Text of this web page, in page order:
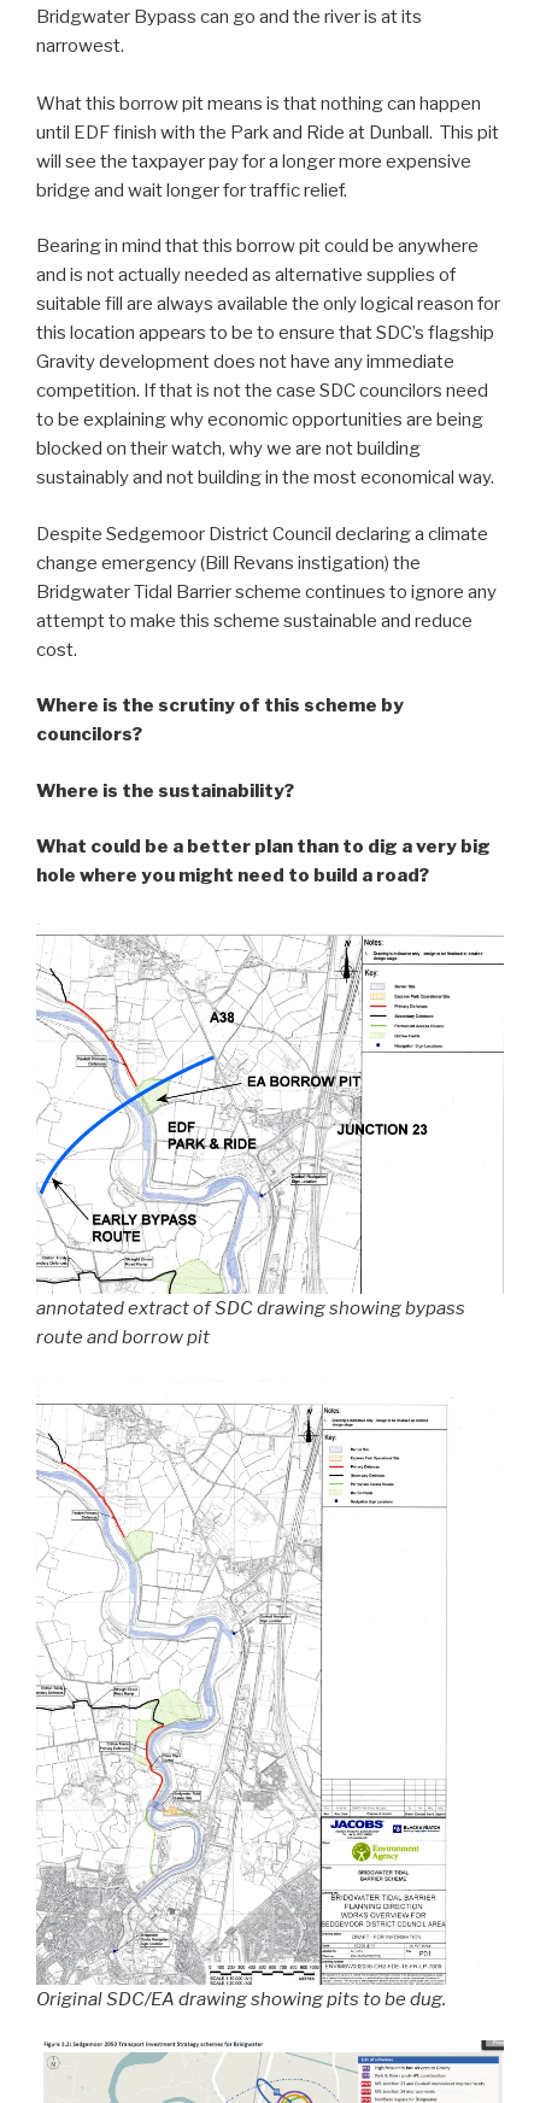
Bridgwater Bypass can go and the river is at its
narrowest.
What this borrow pit means is that nothing can happen
until EDF finish with the Park and Ride at Dunball. This pit
will see the taxpayer pay for a longer more expensive
bridge and wait longer for traffic relief.
Bearing in mind that this borrow pit could be anywhere
and is not actually needed as alternative supplies of
suitable fill are always available the only logical reason for
this location appears to be to ensure that SDC’s flagship
Gravity development does not have any immediate
competition. If that is not the case SDC councilors need
to be explaining why economic opportunities are being
blocked on their watch, why we are not building
sustainably and not building in the most economical way.
Despite Sedgemoor District Council declaring a climate
change emergency (Bill Revans instigation) the
Bridgwater Tidal Barrier scheme continues to ignore any
attempt to make this scheme sustainable and reduce
cost.
Where is the scrutiny of this scheme by
councilors?
Where is the sustainability?
What could be a better plan than to dig a very big
hole where you might need to build a road?
annotated extract of SDC drawing showing bypass
route and borrow pit
Original SDC/EA drawing showing pits to be dug.